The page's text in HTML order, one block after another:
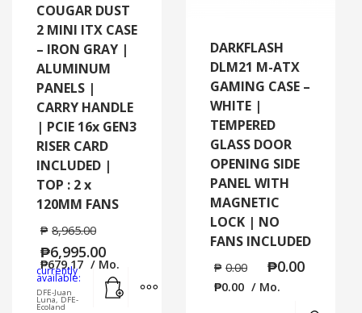
COUGAR DUST
2 MINI ITX CASE
– IRON GRAY |
ALUMINUM
PANELS |
CARRY HANDLE
| PCIE 16x GEN3
RISER CARD
INCLUDED |
TOP : 2 x
120MM FANS
₱ 8,965.00
₱6,995.00
₱679.17 / Mo.
currently
available:
DFE-Juan
Luna, DFE-
Ecoland
MORE INFO
DARKFLASH
DLM21 M-ATX
GAMING CASE –
WHITE |
TEMPERED
GLASS DOOR
OPENING SIDE
PANEL WITH
MAGNETIC
LOCK | NO
FANS INCLUDED
₱ 0.00 ₱0.00
₱0.00 / Mo.